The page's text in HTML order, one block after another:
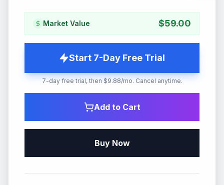
Market Value $59.00
Start 7-Day Free Trial
7-day free trial, then $9.88/mo. Cancel anytime.
Add to Cart
Buy Now